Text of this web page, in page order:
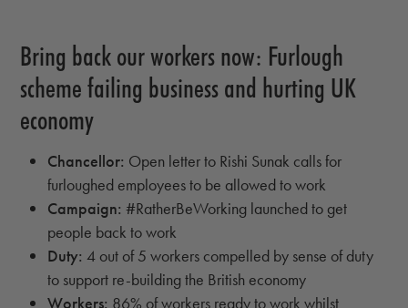
Bring back our workers now: Furlough
schemefailing business and hurting UK
economy
Chancellor: Open letter to Rishi Sunak calls for
furloughed employees to be allowed to work
Campaign:#RatherBeWorking launched to get
people back to work
Duty: 4 out of 5 workers compelled by sense of duty
to support re-building the British economy
Workers: 86% of workers ready to work whilst